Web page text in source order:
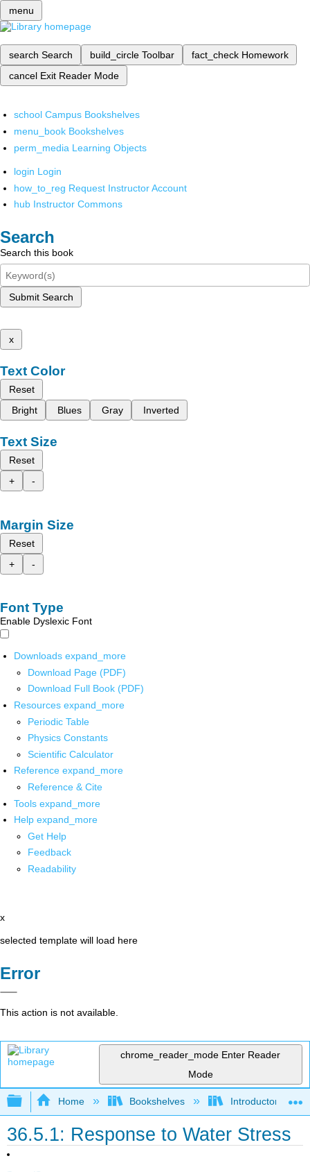
menu
search Search build_circle Toolbar fact_check Homework
cancel Exit Reader Mode
school Campus Bookshelves
menu_book Bookshelves
perm_media Learning Objects
login Login
how_to_reg Request Instructor Account
hub Instructor Commons
Search
Search this book
Submit Search
x
Text Color
Reset
Bright
Blues Gray Inverted
Text Size
Reset
+
-
Margin Size
Reset
+
-
Font Type
Enable Dyslexic Font
Downloads expand_more
Download Page (PDF)
Download Full Book (PDF)
Resources expand_more
Periodic Table
Physics Constants
Scientific Calculator
Reference expand_more
Reference & Cite
Tools expand_more
Help expand_more
Get Help
Feedback
Readability
x
selected template will load here
Error
This action is not available.
chrome_reader_mode Enter Reader
Mode
Expand/collapse global hierarchy
Home Bookshelves Introductory and
36.5.1: Response to Water Stress